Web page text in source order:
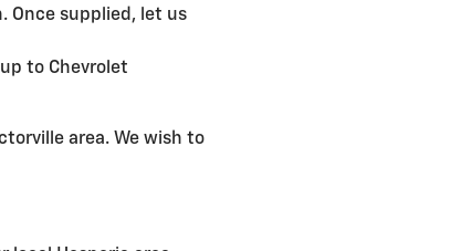
Once supplied, let us
to Chevrolet
area. We wish to